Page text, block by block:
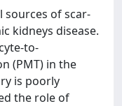
sources of scar-
kidneys disease.
to-
(PMT) in the
is poorly
the role of